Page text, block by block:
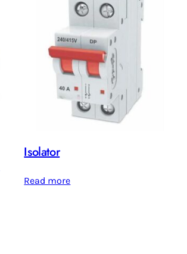
Isolator
Read more